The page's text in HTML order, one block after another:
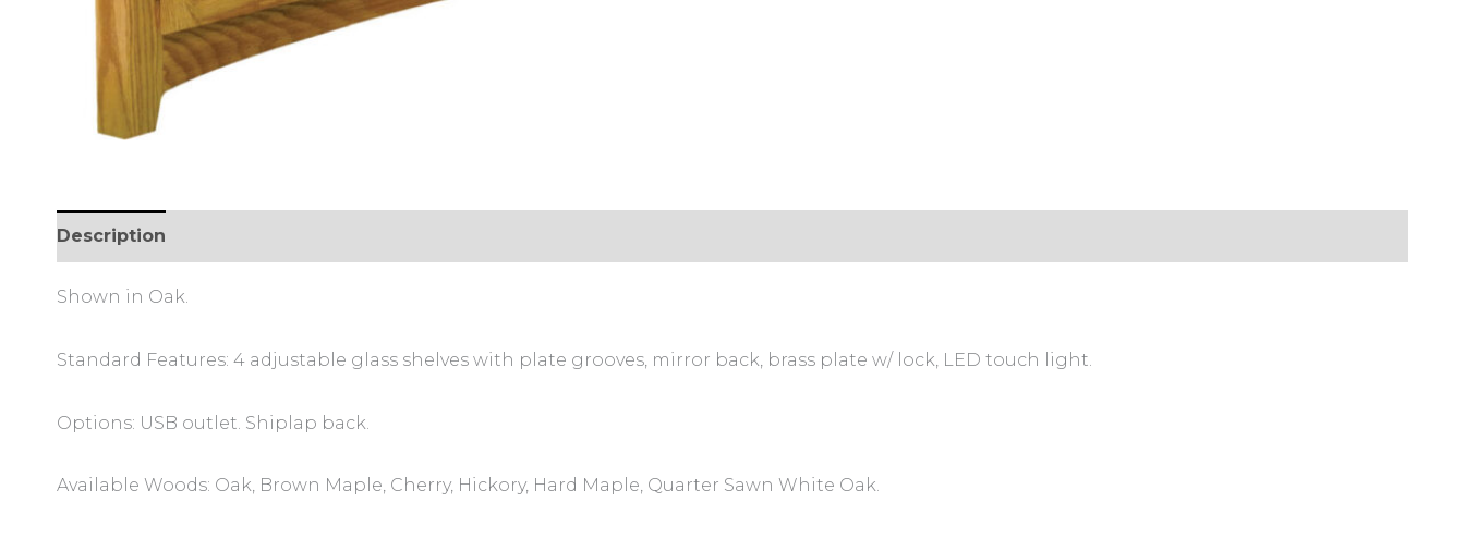
Description
Shown in Oak.
Standard Features: 4 adjustable glass shelves with plate grooves, mirror back, brass plate w/ lock, LED touch light.
Options: USB outlet. Shiplap back.
Available Woods: Oak, Brown Maple, Cherry, Hickory, Hard Maple, Quarter Sawn White Oak.